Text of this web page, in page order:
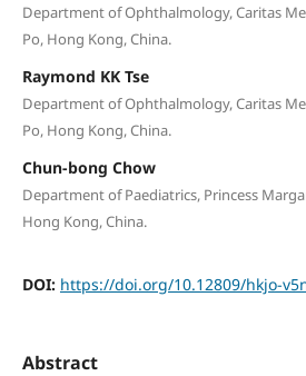
Department of Ophthalmology, Caritas
Po, Hong Kong, China.
Raymond KK Tse
Department of Ophthalmology, Caritas
Po, Hong Kong, China.
Chun-bong Chow
Department of Paediatrics, Princess
Hong Kong, China.
DOI: https://doi.org/10.12809/hkjo-
Abstract